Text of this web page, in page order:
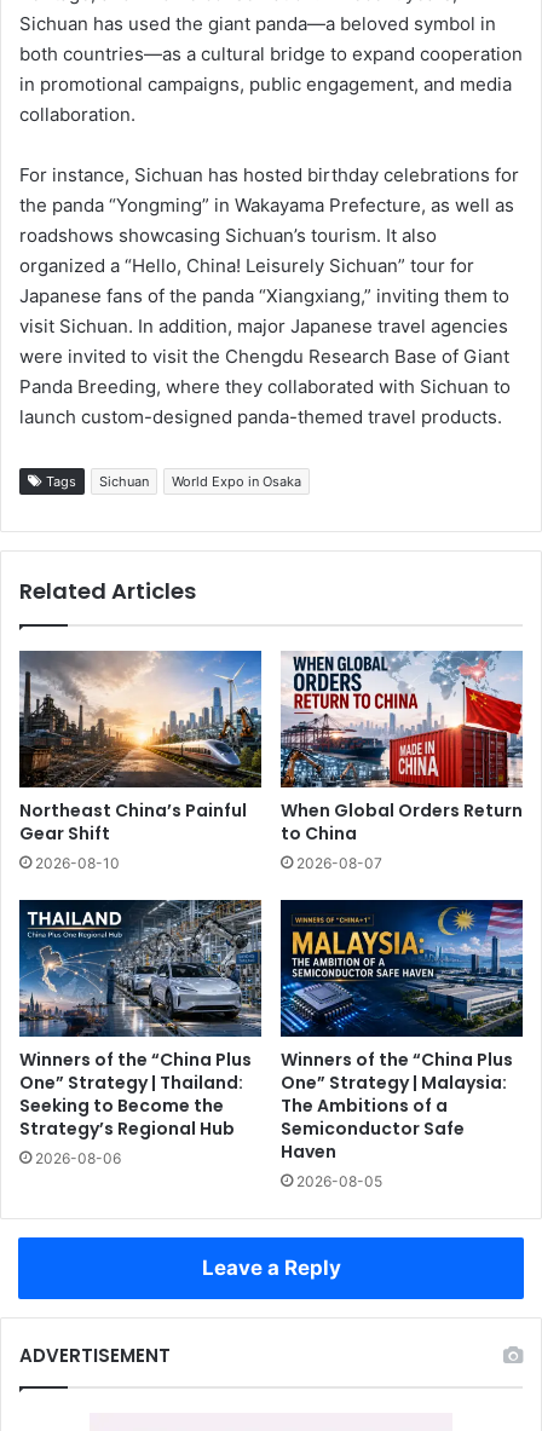
Sichuan has used the giant panda—a beloved symbol in
both countries—as a cultural bridge to expand cooperation
in promotional campaigns, public engagement, and media
collaboration.
For instance, Sichuan has hosted birthday celebrations for
the panda “Yongming” in Wakayama Prefecture, as well as
roadshows showcasing Sichuan’s tourism. It also
organized a “Hello, China! Leisurely Sichuan” tour for
Japanese fans of the panda “Xiangxiang,” inviting them to
visit Sichuan. In addition, major Japanese travel agencies
were invited to visit the Chengdu Research Base of Giant
Panda Breeding, where they collaborated with Sichuan to
launch custom-designed panda-themed travel products.
Tags Sichuan World Expo in Osaka
Related Articles
Northeast China’s Painful
Gear Shift
2026-08-10
When Global Orders Return
to China
2026-08-07
Winners of the “China Plus
One” Strategy | Thailand:
Seeking to Become the
Strategy’s Regional Hub
2026-08-06
Winners of the “China Plus
One” Strategy | Malaysia:
The Ambitions of a
Semiconductor Safe
Haven
2026-08-05
Leave a Reply
ADVERTISEMENT